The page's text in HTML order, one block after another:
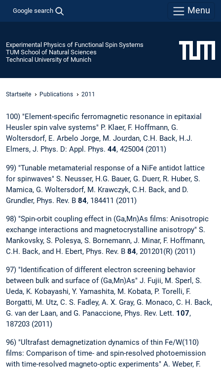
Google search Menu
Experimental Physics of Functional Spin Systems
TUM School of Natural Sciences
Technical University of Munich
Startseite Publications 2011
100) "Element-specific ferromagnetic resonance in epitaxial
Heusler spin valve systems" P. Klaer, F. Hoffmann, G.
Woltersdorf, E. Arbelo Jorge, M. Jourdan, C.H. Back, H.J.
Elmers, J. Phys. D: Appl. Phys. 44, 425004 (2011)
99) "Tunable metamaterial response of a NiFe antidot lattice
for spinwaves" S. Neusser, H.G. Bauer, G. Duerr, R. Huber, S.
Mamica, G. Woltersdorf, M. Krawczyk, C.H. Back, and D.
Grundler, Phys. Rev. B 84, 184411 (2011)
98) "Spin-orbit coupling effect in (Ga,Mn)As films: Anisotropic
exchange interactions and magnetocrystalline anisotropy" S.
Mankovsky, S. Polesya, S. Bornemann, J. Minar, F. Hoffmann,
C.H. Back, and H. Ebert, Phys. Rev. B 84, 201201(R) (2011)
97) "Identification of different electron screening behavior
between bulk and surface of (Ga,Mn)As" J. Fujii, M. Sperl, S.
Ueda, K. Kobayashi, Y. Yamashita, M. Kobata, P. Torelli, F.
Borgatti, M. Utz, C. S. Fadley, A. X. Gray, G. Monaco, C. H. Back,
G. van der Laan, and G. Panaccione, Phys. Rev. Lett. 107,
187203 (2011)
96) "Ultrafast demagnetization dynamics of thin Fe/W(110)
films: Comparison of time- and spin-resolved photoemission
with time-resolved magneto-optic experiments" A. Weber, F.